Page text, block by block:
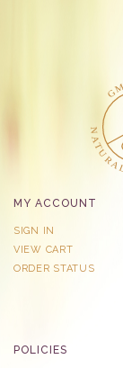
MY ACCOUNT
SIGN IN
VIEW CART
ORDER STATUS
POLICIES